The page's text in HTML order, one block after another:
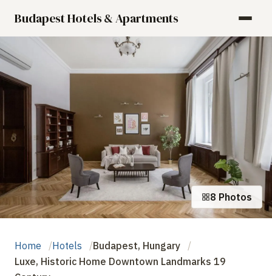
Budapest Hotels & Apartments
8 Photos
Home Hotels
Budapest, Hungary
Luxe, Historic Home Downtown Landmarks 19